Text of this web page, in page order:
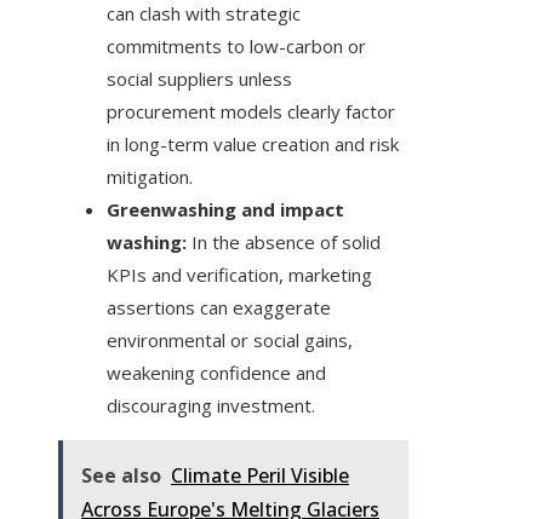
can clash with strategic
commitments to low-carbon or
social suppliers unless
procurement models clearly factor
in long-term value creation and risk
mitigation.
Greenwashing and impact
washing: In the absence of solid
KPIs and verification, marketing
assertions can exaggerate
environmental or social gains,
weakening confidence and
discouraging investment.
See also Climate Peril Visible
Across Europe's Melting Glaciers